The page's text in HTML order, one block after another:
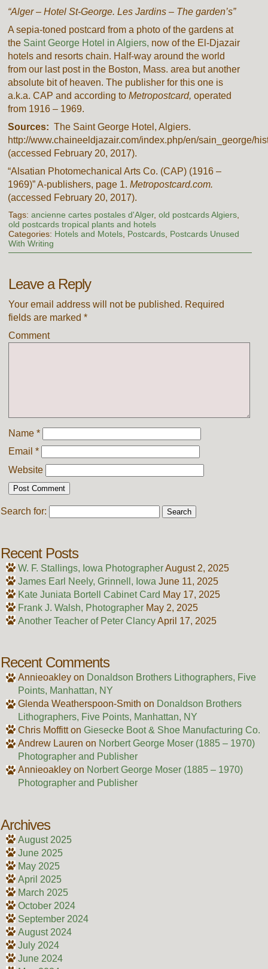
“Alger – Hotel St-George. Les Jardins – The garden’s”
A sepia-toned postcard from a photo of the gardens at
the Saint George Hotel in Algiers, now of the El-Djazair
hotels and resorts chain. Half-way around the world
from our last post in the Boston, Mass. area but another
absolute bit of heaven. The publisher for this one is
a.k.a. CAP and according toMetropostcard,operated
from 1916 – 1969.
Sources: The Saint George Hotel, Algiers.
http://www.chaineeldjazair.com/index.php/en/sain_george/
(accessed February 20, 2017).
“Alsatian Photomechanical Arts Co. (CAP) (1916 –
1969)” A-publishers, page 1.Metropostcard.com.
(accessed February 20, 2017).
Tags: ancienne cartes postales d'Alger, old postcards Algiers,
old postcards tropical plants and hotels
Categories: Hotels and Motels, Postcards, Postcards Unused
With Writing
Leave a Reply
Your email address will not be published. Required
fields are marked *
Comment
Name *
Email *
Website
Search for:
Recent Posts
W. F. Stallings, Iowa PhotographerAugust 2, 2025
James Earl Neely, Grinnell, Iowa June 11, 2025
Kate Juniata Bortell Cabinet Card May 17, 2025
Frank J. Walsh, Photographer May 2, 2025
Another Teacher of Peter ClancyApril 17, 2025
Recent Comments
Annieoakleyon Donaldson Brothers Lithographers, Five
Points, Manhattan, NY
Glenda Weatherspoon-Smith on Donaldson Brothers
Lithographers, Five Points, Manhattan, NY
Chris Moffitton Giesecke Boot & Shoe Manufacturing Co.
Andrew Lauren on Norbert George Moser (1885 – 1970)
Photographer and Publisher
Annieoakleyon Norbert George Moser (1885 – 1970)
Photographer and Publisher
Archives
August 2025
June 2025
May 2025
April 2025
March 2025
October 2024
September 2024
August 2024
July 2024
June 2024